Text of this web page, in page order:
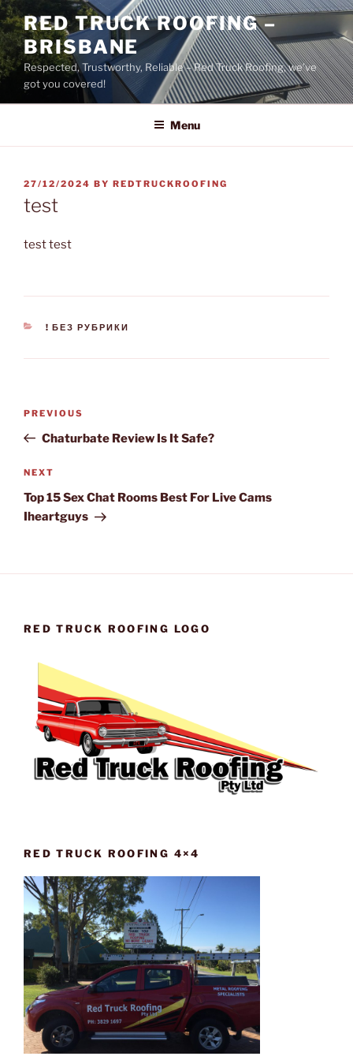
Skip
to
content
RED TRUCK ROOFING –
BRISBANE
Respected, Trustworthy, Reliable – Red Truck Roofing, we’ve
got you covered!
Menu
POSTED
ON
27/12/2024 BY REDTRUCKROOFING
test
test test
CATEGORIES
! БЕЗ РУБРИКИ
Previous
Post
PREVIOUS
Chaturbate Review Is It Safe?
Next
Post
NEXT
Top 15 Sex Chat Rooms Best For Live Cams
Iheartguys
RED TRUCK ROOFING LOGO
RED TRUCK ROOFING 4×4